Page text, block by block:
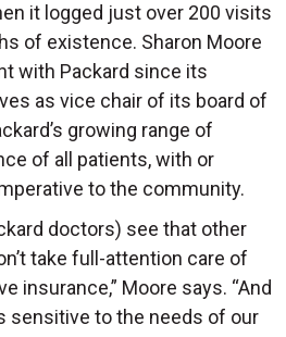
it logged just over 200 visits
of existence. Sharon Moore
with Packard since its
as vice chair of its board of
growing range of
of all patients, with or
to the community.
doctors) see that other
take full-attention care of
insurance,” Moore says. “And
sensitive to the needs of our